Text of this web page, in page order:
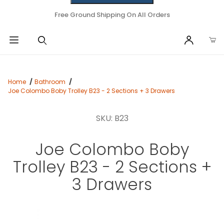
Free Ground Shipping On All Orders
Home
Bathroom
Joe Colombo Boby Trolley B23 - 2 Sections + 3 Drawers
SKU: B23
Joe Colombo Boby
Trolley B23 - 2 Sections +
3 Drawers